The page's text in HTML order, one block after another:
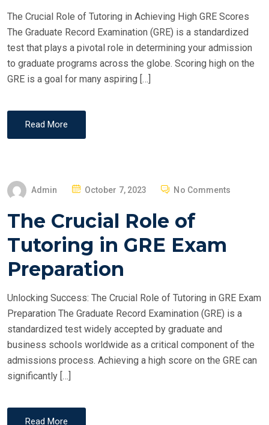
N
The Crucial Role of Tutoring in Achieving High GRE Scores
The Graduate Record Examination (GRE) is a standardized
test that plays a pivotal role in determining your admission
to graduate programs across the globe. Scoring high on the
GRE is a goal for many aspiring […]
Read More
Admin
P
S
E
D
N
October 7, 2023 No Comments
The Crucial Role of
Tutoring in GRE Exam
Preparation
Unlocking Success: The Crucial Role of Tutoring in GRE Exam
Preparation The Graduate Record Examination (GRE) is a
standardized test widely accepted by graduate and
business schools worldwide as a critical component of the
admissions process. Achieving a high score on the GRE can
significantly […]
Read More